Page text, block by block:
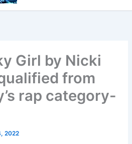
Girl by Nicki
from
rap category-
2022